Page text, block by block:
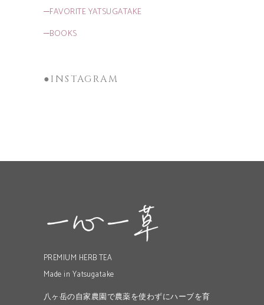
─FAVORITE YATSUGATAKE
─BOOKS
●INSTAGRAM
PREMIUM HERB TEA
Made in Yatsugatake
八ヶ岳の自家農園で農薬を使わずにハーブを育